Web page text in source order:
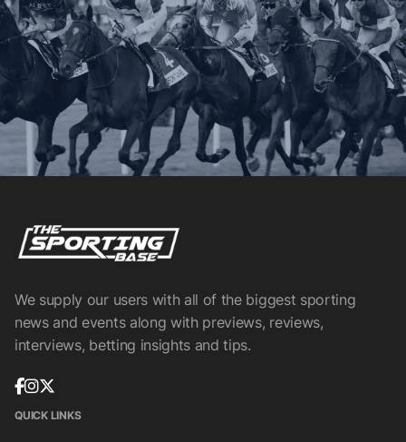
We supply our users with all of the biggest sporting
news and events along with previews, reviews,
interviews, betting insights and tips.
QUICK LINKS